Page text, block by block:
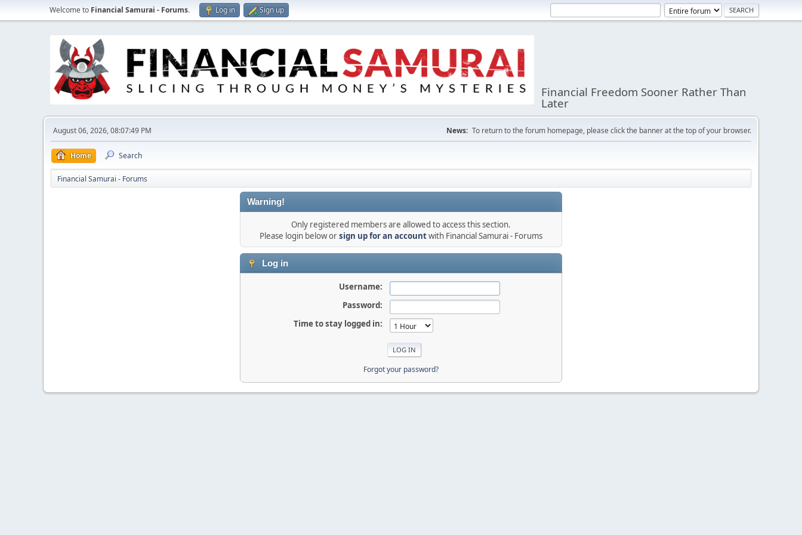
Welcome to Financial Samurai - Forums. Log in Sign up
Financial Freedom Sooner Rather Than
Later
August 06, 2026, 08:07:49 PM News: To return to the forum homepage, please click the banner at the top of your browser.
Home Search
Financial Samurai - Forums
Warning!
Only registered members are allowed to access this section.
Please login below orsign up for an accountwith Financial Samurai - Forums
Log in
Username:
Password:
Time to stay logged in:
Forgot your password?